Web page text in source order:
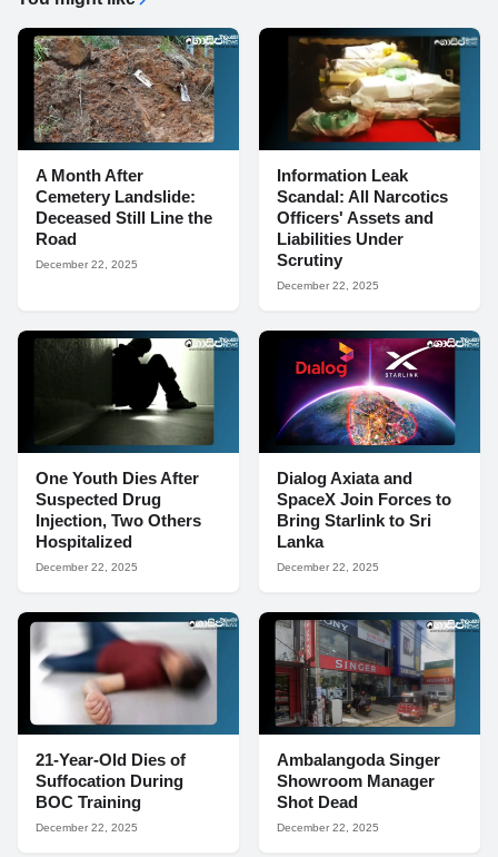
A Month After
Cemetery Landslide:
Deceased Still Line the
Road
December 22, 2025
Information Leak
Scandal: All Narcotics
Officers' Assets and
Liabilities Under
Scrutiny
December 22, 2025
One Youth Dies After
Suspected Drug
Injection, Two Others
Hospitalized
December 22, 2025
Dialog Axiata and
SpaceX Join Forces to
Bring Starlink to Sri
Lanka
December 22, 2025
21-Year-Old Dies of
Suffocation During
BOC Training
December 22, 2025
Ambalangoda Singer
Showroom Manager
Shot Dead
December 22, 2025